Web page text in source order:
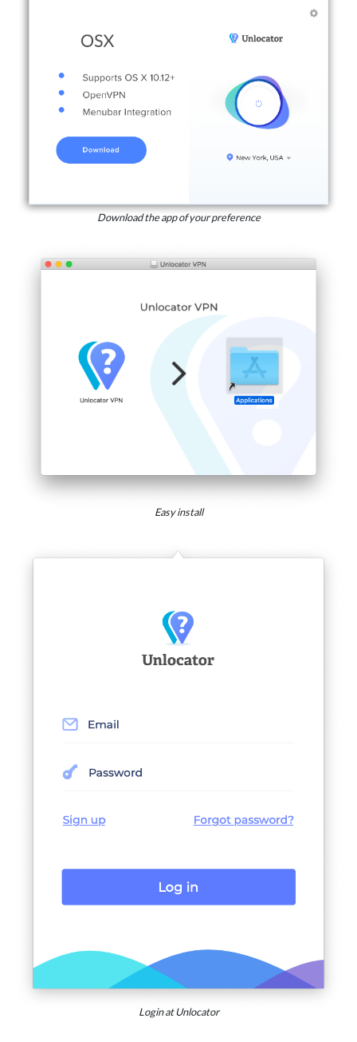
Download the app of your preference
Easy install
Login at Unlocator